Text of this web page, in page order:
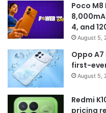
Poco
4, and
August 5,
Oppo
first-
August 5,
Redmi
pricing